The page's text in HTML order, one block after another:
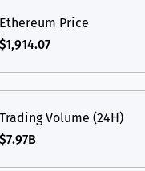
Ethereum Price
$1,914.07
Trading Volume (24H)
$7.97B